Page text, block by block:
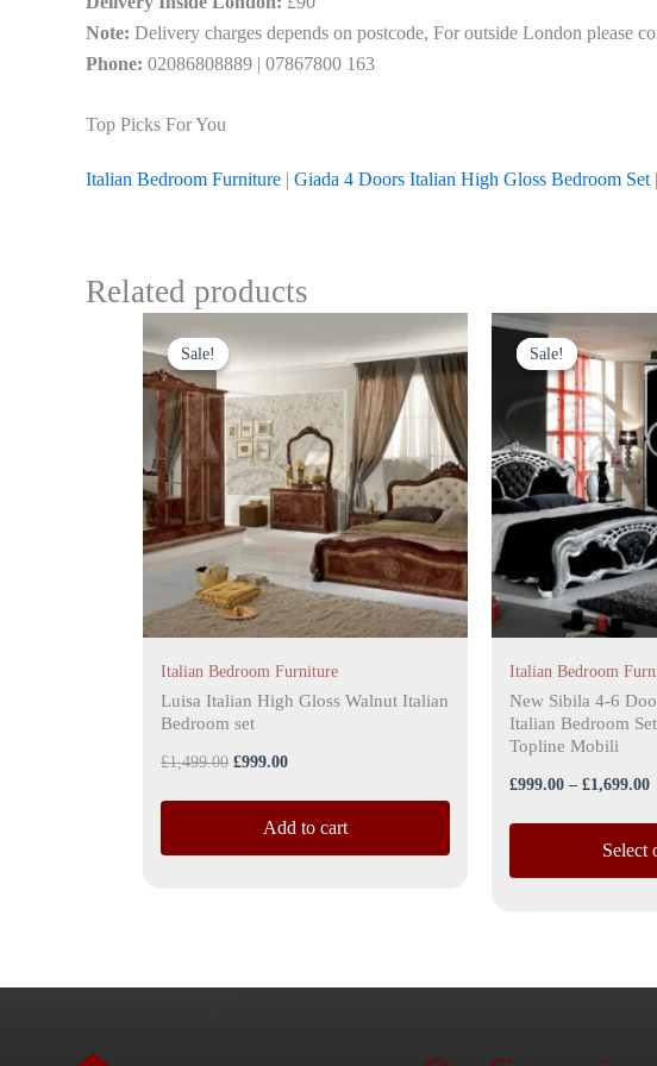
Note: Delivery charges depends on postcode, For outside London please
Phone: 02086808889 | 07867800 163
Top Picks For You
Italian Bedroom Furniture Giada 4 Doors Italian High Gloss Bedroom Set|
Related products
Sale!
Sale!
Italian Bedroom Furniture
Luisa Italian High Gloss Walnut Italian
Bedroom set
£1,499.00
price
£999.00
price
£999.00.
Add to cart
Sale!
Sale!
Italian Bedroom
New Sibila 4-6
Italian Bedroom
Topline Mobili
£999.00 – £1,699.00
Select
This
product
multiple
variants.
The
options
be
chosen
on
the
product
page